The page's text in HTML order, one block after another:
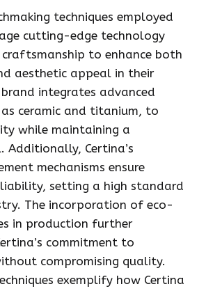
techniques employed
cutting-edge technology
to enhance both
aesthetic appeal in their
brand integrates advanced
ceramic and titanium, to
while maintaining a
Certina’s
mechanisms ensure
setting a high standard
The incorporation of eco-
in production further
commitment to
compromising quality.
exemplify how Certina